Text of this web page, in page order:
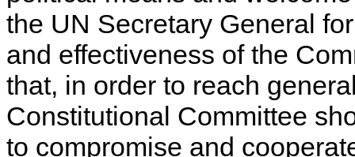
the UN Secretary General
and effectiveness of the
that, in order to reach
Constitutional Committee
to compromise and